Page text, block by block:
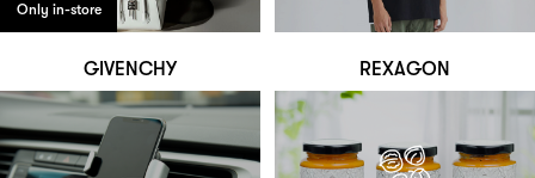
Only in-store
GIVENCHY REXAGON